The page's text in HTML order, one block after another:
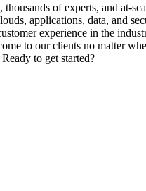
thousands of experts, and at-
applications, data, and
experience in the
to our clients no matter
to get started?